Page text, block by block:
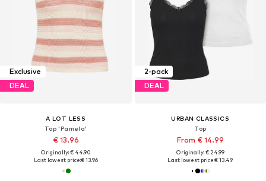
Exclusive
DEAL
A LOT LESS
Top 'Pamela'
€ 13.96
Originally: € 44.90
Last lowest price:€ 13.96
2-pack
DEAL
URBAN CLASSICS
Top
From € 14.99
Originally: € 24.99
Last lowest price:€ 13.49